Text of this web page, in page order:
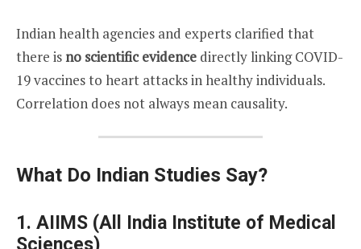
Indian health agencies and experts clarified that
there is no scientific evidence directly linking COVID-
19 vaccines to heart attacks in healthy individuals.
Correlation does not always mean causality.
What Do Indian Studies Say?
1. AIIMS (All India Institute of Medical
Sciences)